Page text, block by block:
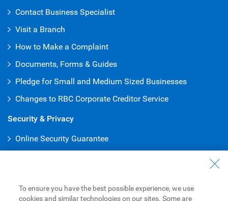
Contact Business Specialist
Visit a Branch
How to Make a Complaint
Documents, Forms & Guides
Pledge for Small and Medium Sized Businesses
Changes to RBC Corporate Creditor Service
Security & Privacy
Online Security Guarantee
Online and Mobile Business Banking
To ensure you have the best possible experience, we use
cookies and similar technologies on our sites. Some are